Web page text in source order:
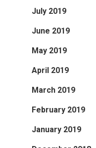
July 2019
June 2019
May 2019
April 2019
March 2019
February 2019
January 2019